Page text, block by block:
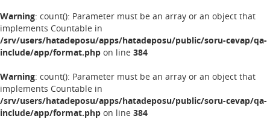
Warning: count(): Parameter must be an array or an object that
implements Countable in
/srv/users/hatadeposu/apps/hatadeposu/public/soru-cevap/qa-
include/app/format.php on line 384
Warning: count(): Parameter must be an array or an object that
implements Countable in
/srv/users/hatadeposu/apps/hatadeposu/public/soru-cevap/qa-
include/app/format.php on line 384